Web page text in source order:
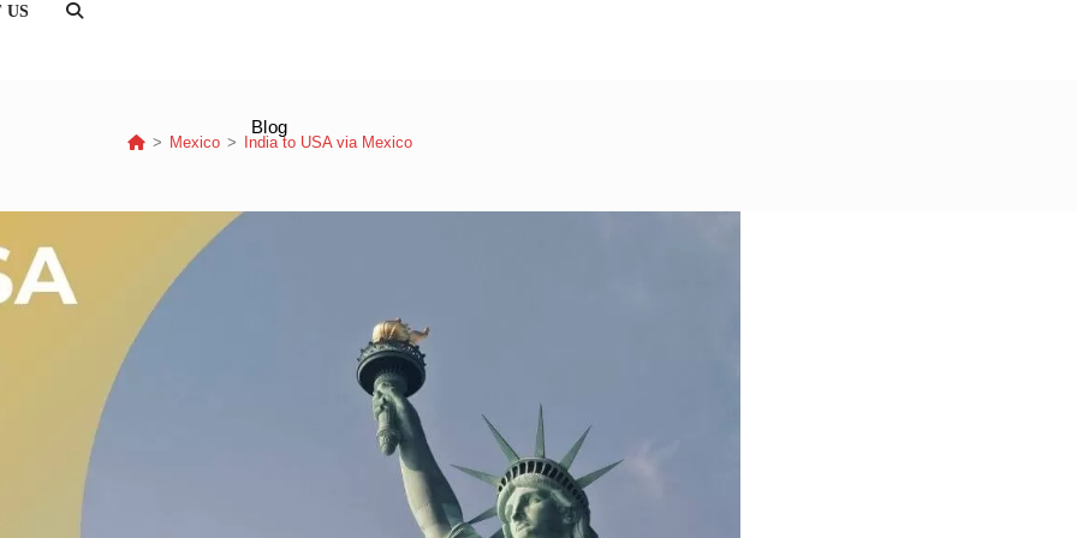
US
TOGGLE
Blog
> Mexico > India to USA via Mexico